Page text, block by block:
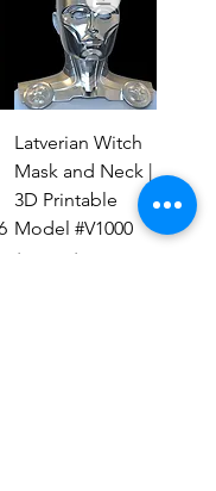
Latverian Witch
Mask and Neck |
3D Printable
Model #V1000
Regular Price
$59.00 Sale Price
$29.00